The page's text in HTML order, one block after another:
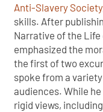
Anti-Slavery Society
skills. After
Narrative of the
emphasized the
the first of two
spoke from a
audiences. While
rigid views,